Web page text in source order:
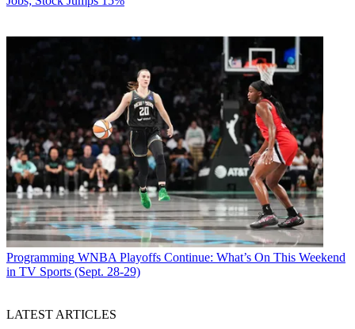
Programming WNBA Playoffs Continue: What’s On This Weekend
in TV Sports (Sept. 28-29)
LATEST ARTICLES